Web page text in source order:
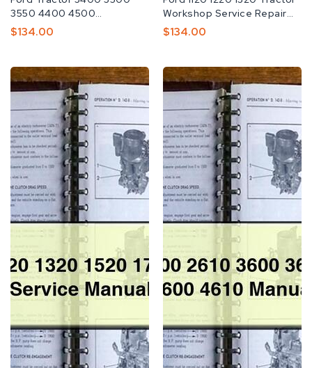
3550 4400 4500
Operators Manual
Preço
$134.00
Workshop Service Repair
Manual
Preço
$134.00
Ford
1120
1220
1320
1520
1720
1920
2120
Service
Repair
Ford
2310
2600
2610
3600
3610
4100
4110
4600
4610